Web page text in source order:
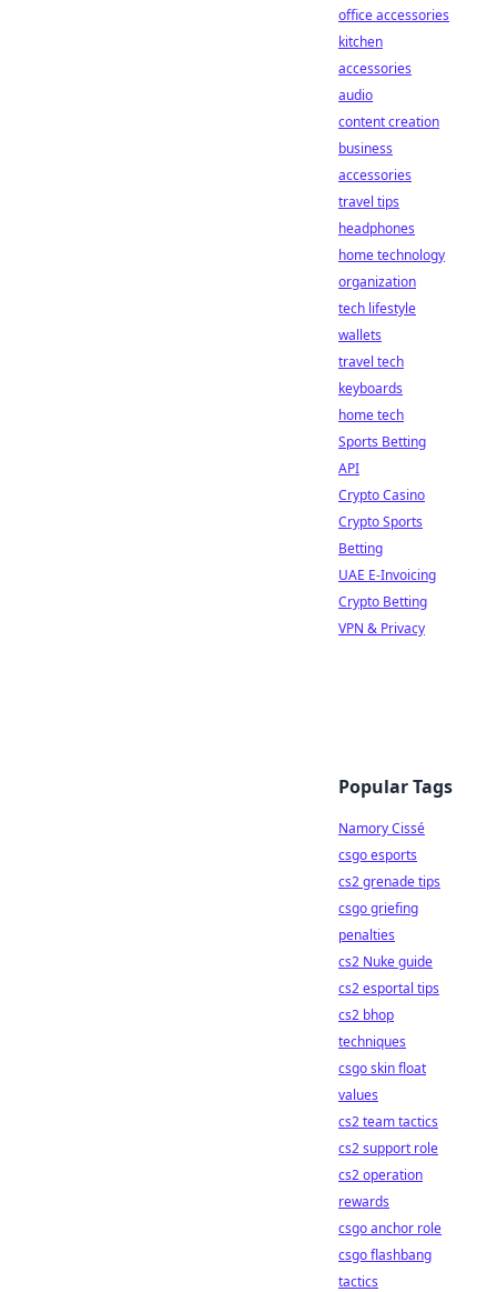
office accessories
kitchen
accessories
audio
content creation
business
accessories
travel tips
headphones
home technology
organization
tech lifestyle
wallets
travel tech
keyboards
home tech
Sports Betting
API
Crypto Casino
Crypto Sports
Betting
UAE E-Invoicing
Crypto Betting
VPN & Privacy
Popular Tags
Namory Cissé
csgo esports
cs2 grenade tips
csgo griefing
penalties
cs2 Nuke guide
cs2 esportal tips
cs2 bhop
techniques
csgo skin float
values
cs2 team tactics
cs2 support role
cs2 operation
rewards
csgo anchor role
csgo flashbang
tactics